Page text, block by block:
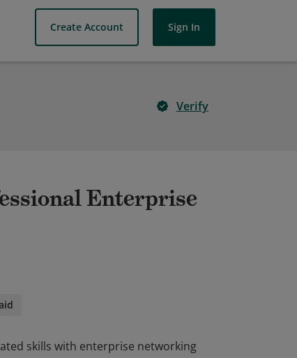
Create Account Sign In
Verify
Enterprise
skills with enterprise networking